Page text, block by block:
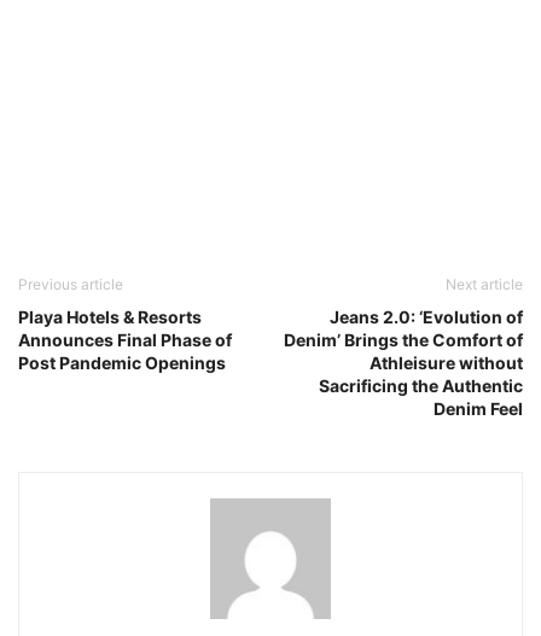
Previous article
Playa Hotels & Resorts
Announces Final Phase of
Post Pandemic Openings
Next article
Jeans 2.0: ‘Evolution of
Denim’ Brings the Comfort of
Athleisure without
Sacrificing the Authentic
Denim Feel